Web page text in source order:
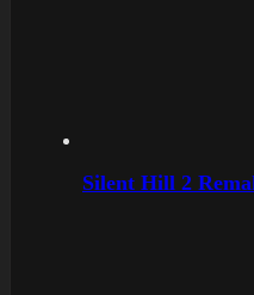
Silent Hill 2